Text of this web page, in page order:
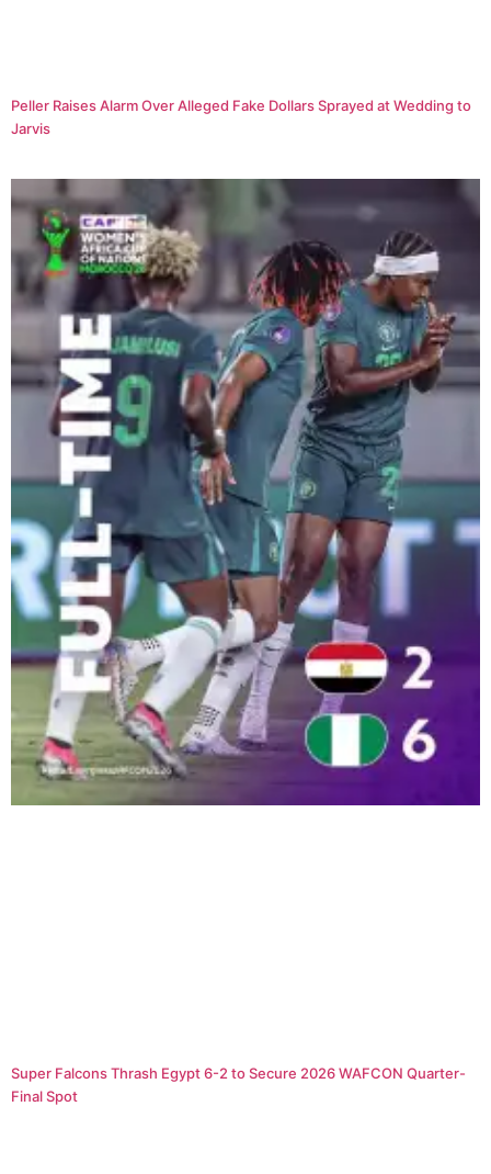
Peller Raises Alarm Over Alleged Fake Dollars Sprayed at Wedding to
Jarvis
Super Falcons Thrash Egypt 6-2 to Secure 2026 WAFCON Quarter-
Final Spot